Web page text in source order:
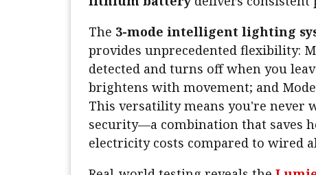
The 3-mode intelligent lighting
provides unprecedented flexibility:
detected and turns off when you
brightens with movement; and
This versatility means you're never
security—a combination that saves
electricity costs compared to wired